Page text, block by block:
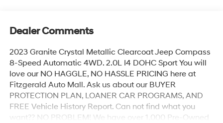
Dealer Comments
2023 Granite Crystal Metallic Clearcoat Jeep Compass
8-Speed Automatic 4WD. 2.0L I4 DOHC Sport You will
love our NO HAGGLE, NO HASSLE PRICING here at
Fitzgerald Auto Mall. Ask us about our BUYER
PROTECTION PLAN, LOANER CAR PROGRAMS, AND
FREE Vehicle History Report. Can not find what you
want?? NO PROBLEM! We have over 1,000 Pre-Owned